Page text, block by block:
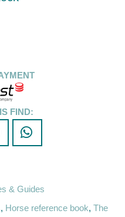
FIND:
& Guides
, Horse reference book, The